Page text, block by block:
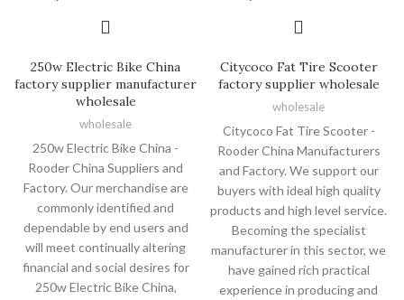
250w Electric Bike China
factory supplier manufacturer
wholesale
wholesale
250w Electric Bike China -
Rooder China Suppliers and
Factory. Our merchandise are
commonly identified and
dependable by end users and
will meet continually altering
financial and social desires for
250w Electric Bike China,
Citycoco Fat Tire Scooter
factory supplier wholesale
wholesale
Citycoco Fat Tire Scooter -
Rooder China Manufacturers
and Factory. We support our
buyers with ideal high quality
products and high level service.
Becoming the specialist
manufacturer in this sector, we
have gained rich practical
experience in producing and